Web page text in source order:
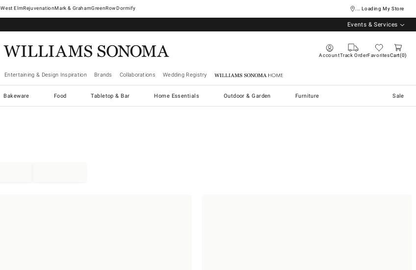
West ElmRejuvenationMark & GrahamGreenRowDormify ... Loading My Store
Events & Services
AccountTrack OrderFavoritesCart 0
Entertaining & Design Inspiration Brands Collaborations Wedding Registry Williams Sonoma Home
Bakeware Food Tabletop & Bar Home Essentials Outdoor & Garden Furniture Sale